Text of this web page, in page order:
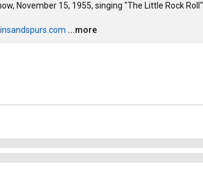
November 15, 1955, singing "The Little Rock Roll"
...more